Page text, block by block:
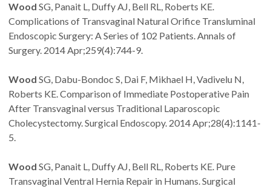
Wood SG, Panait L, Duffy AJ, Bell RL, Roberts KE.
Complications of Transvaginal Natural Orifice Transluminal
Endoscopic Surgery: A Series of 102 Patients. Annals of
Surgery. 2014 Apr;259(4):744-9.
Wood SG, Dabu-Bondoc S, Dai F, Mikhael H, Vadivelu N,
Roberts KE. Comparison of Immediate Postoperative Pain
After Transvaginal versus Traditional Laparoscopic
Cholecystectomy. Surgical Endoscopy. 2014 Apr;28(4):1141-
5.
Wood SG, Panait L, Duffy AJ, Bell RL, Roberts KE. Pure
Transvaginal Ventral Hernia Repair in Humans. Surgical